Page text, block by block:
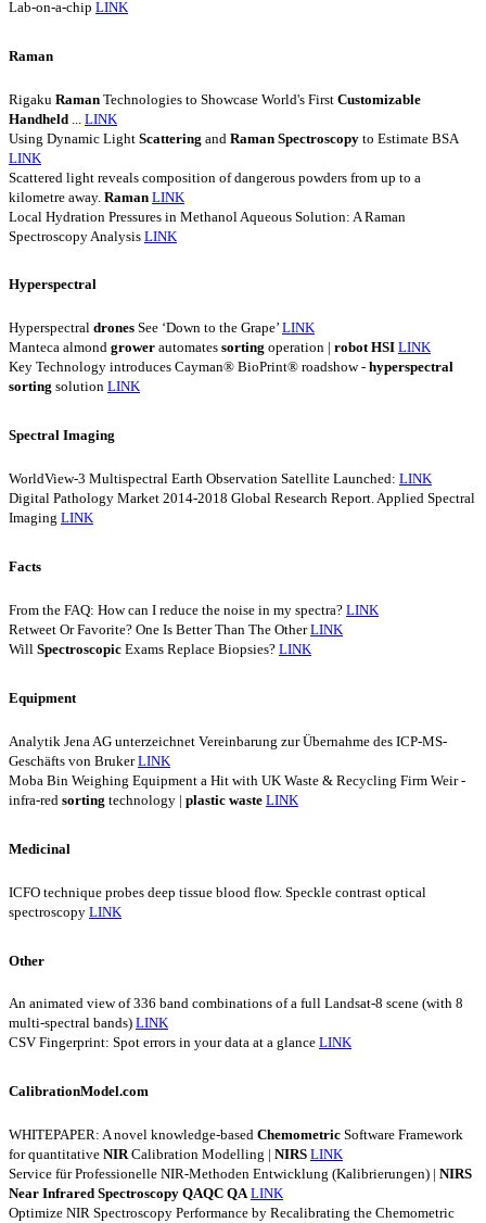
Lab-on-a-chip LINK
Raman
Rigaku Raman Technologies to Showcase World's First Customizable
Handheld
LINK
Using Dynamic Light Scattering and Raman Spectroscopy to Estimate BSA
LINK
Scattered light reveals composition of dangerous powders from up to a
kilometre away. Raman LINK
Local Hydration Pressures in Methanol Aqueous Solution: A Raman
Spectroscopy Analysis LINK
Hyperspectral
Hyperspectral drones See ‘Down to the Grape’ LINK
Manteca almond grower automates sorting operation | robot HSI LINK
Key Technology introduces Cayman® BioPrint® roadshow - hyperspectral
sorting solution LINK
Spectral Imaging
WorldView-3 Multispectral Earth Observation Satellite Launched: LINK
Digital Pathology Market 2014-2018 Global Research Report. Applied Spectral
Imaging LINK
Facts
From the FAQ: How can I reduce the noise in my spectra? LINK
Retweet Or Favorite? One Is Better Than The OtherLINK
Will Spectroscopic Exams Replace Biopsies? LINK
Equipment
Analytik Jena AG unterzeichnet Vereinbarung zur Übernahme des ICP-MS-
Geschäfts von BrukerLINK
Moba Bin Weighing Equipment a Hit with UK Waste & Recycling Firm Weir -
infra-red sorting technology | plastic waste LINK
Medicinal
ICFO technique probes deep tissue blood flow. Speckle contrast optical
spectroscopy LINK
Other
An animated view of 336 band combinations of a full Landsat-8 scene (with 8
multi-spectral bands) LINK
CSV Fingerprint: Spot errors in your data at a glance LINK
CalibrationModel.com
WHITEPAPER: A novel knowledge-based Chemometric Software Framework
for quantitative NIRCalibration Modelling | NIRS LINK
Service für Professionelle NIR-Methoden Entwicklung (Kalibrierungen) | NIRS
Near Infrared Spectroscopy QAQC QA LINK
Optimize NIR Spectroscopy Performance by Recalibrating the Chemometric